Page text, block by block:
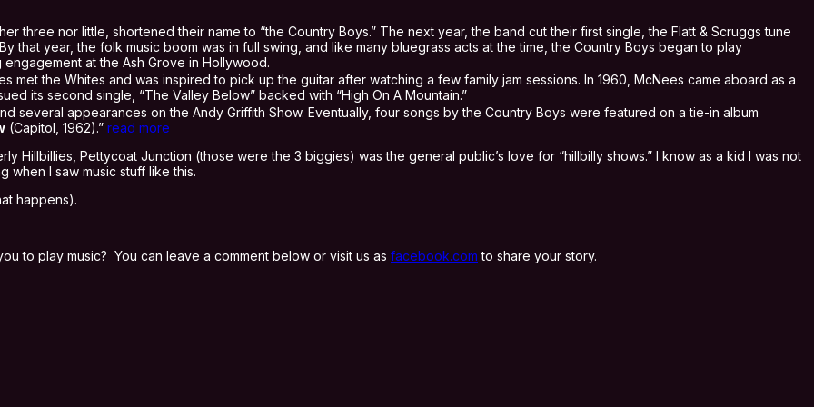
three nor little, shortened their name to “the Country Boys.” The next year, the band cut their first single, the Flatt & Scruggs tune
that year, the folk music boom was in full swing, and like many bluegrass acts at the time, the Country Boys began to play
at the Ash Grove in Hollywood.
met the Whites and was inspired to pick up the guitar after watching a few family jam sessions. In 1960, McNees came aboard as a
its second single, “The Valley Below” backed with “High On A Mountain.”
several appearances on the Andy Griffith Show. Eventually, four songs by the Country Boys were featured on a tie-in album
(Capitol, 1962).” read more
Hillbillies, Pettycoat Junction (those were the 3 biggies) was the general public’s love for “hillbilly shows.” I know as a kid I was not
I saw music stuff like this.
happens).
to play music? You can leave a comment below or visit us as facebook.com to share your story.